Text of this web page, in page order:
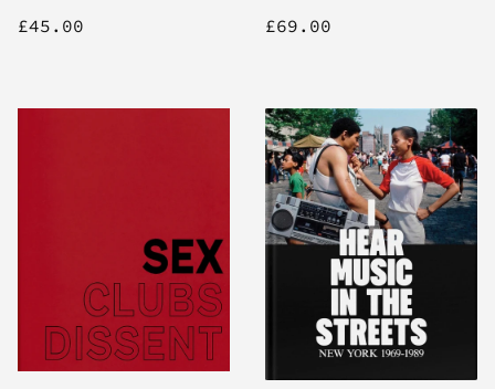
£45.00
£69.00